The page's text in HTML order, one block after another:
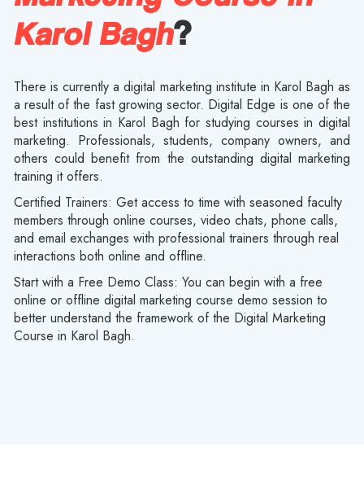
Karol Bagh?
There is currently a digital marketing institute in Karol Bagh as
a result of the fast growing sector. Digital Edge is one of the
best institutions in Karol Bagh for studying courses in digital
marketing. Professionals, students, company owners, and
others could benefit from the outstanding digital marketing
training it offers.
Certified Trainers: Get access to time with seasoned faculty
members through online courses, video chats, phone calls,
and email exchanges with professional trainers through real
interactions both online and offline.
Start with a Free Demo Class: You can begin with a free
online or offline digital marketing course demo session to
better understand the framework of the Digital Marketing
Course in Karol Bagh.